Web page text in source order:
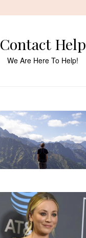
Contact Help
We Are Here To Help!